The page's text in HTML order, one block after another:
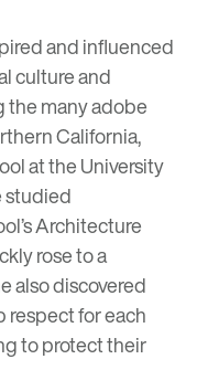
and influenced
culture and
the manyadobe
California,
at the University
studied
Architecture
rose to a
also discovered
respect for each
to protect their